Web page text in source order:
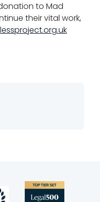
to Mad
their vital work,